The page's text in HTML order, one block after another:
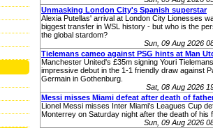
Unmasking London City's Spanish superstar
Alexia Putellas' arrival at London City Lionesses
biggest transfer in WSL history - but who is the
the global stardom?
Sun, 09 Aug 2026
Tielemans cameo against PSG hints at Man
Manchester United's £35m signing Youri
impressive debut in the 1-1 friendly draw against
Germain in Gothenburg.
Sat, 08 Aug 2026
Messi misses Miami defeat after death of
Lionel Messi misses Inter Miami's Leagues Cup
Monterrey on Saturday night after the death of his
Sun, 09 Aug 2026